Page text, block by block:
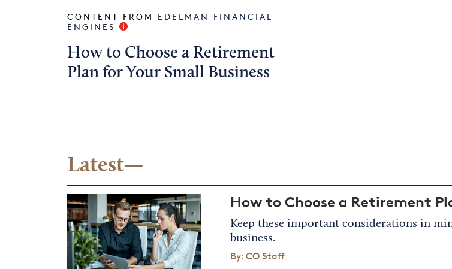
CONTENT FROM EDELMAN FINANCIAL
ENGINES
How to Choose a Retirement
Plan for Your Small Business
Latest—
How to Choose a Retirement
Keep these important considerations in
business.
By: CO Staff